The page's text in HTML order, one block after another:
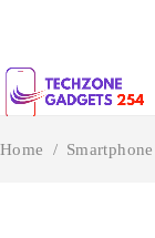
Home / Smartphone